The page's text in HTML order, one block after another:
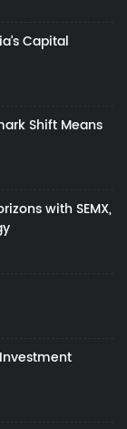
Capital
Shift Means
with SEMX,